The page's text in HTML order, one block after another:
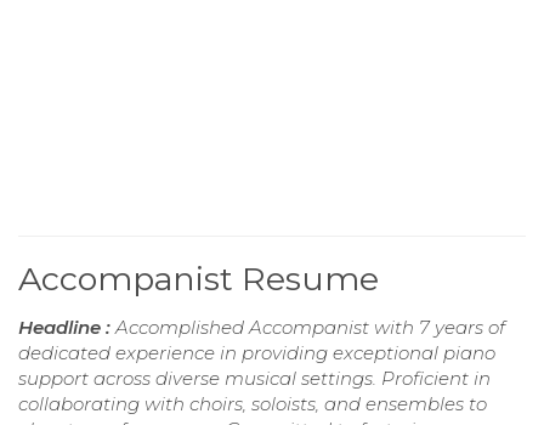
Accompanist Resume
Headline :Accomplished Accompanist with 7 years of
dedicated experience in providing exceptional piano
support across diverse musical settings. Proficient in
collaborating with choirs, soloists, and ensembles to